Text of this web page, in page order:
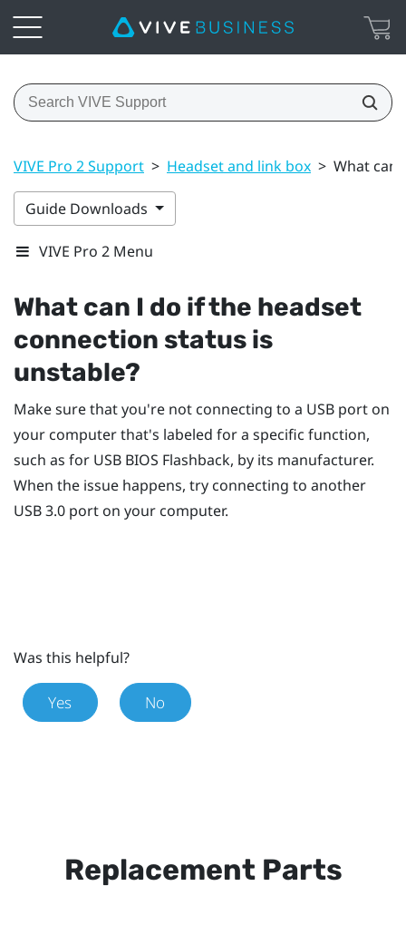
VIVE Pro 2 Support > Headset and link box > What can
Guide Downloads
VIVE Pro 2 Menu
What can I do if the headset
connection status is
unstable?
Make sure that you're not connecting to a USB port on
your computer that's labeled for a specific function,
such as for USB BIOS Flashback, by its manufacturer.
When the issue happens, try connecting to another
USB 3.0 port on your computer.
Was this helpful?
Yes No
Replacement Parts